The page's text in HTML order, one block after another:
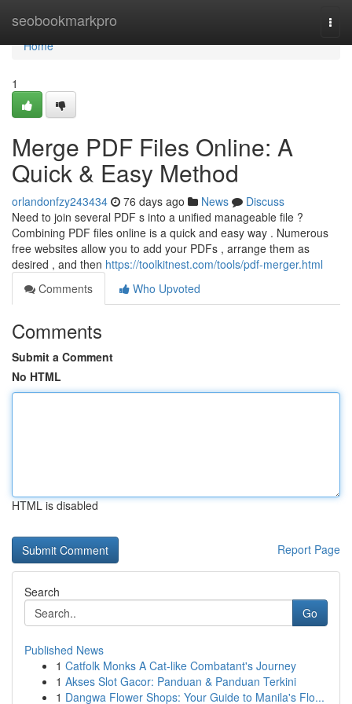
seobookmarkpro
Home
Home
1
Merge PDF Files Online: A
Quick & Easy Method
orlandonfzy243434 76 days ago News
Discuss
Need to join several PDF s into a unified manageable file ?
Combining PDF files online is a quick and easy way . Numerous
free websites allow you to add your PDFs , arrange them as
desired , and then https://toolkitnest.com/tools/pdf-merger.html
Comments
Who Upvoted
Comments
Submit a Comment
No HTML
HTML is disabled
Report Page
Search
Go
Published News
1 Catfolk Monks A Cat-like Combatant's Journey
1 Akses Slot Gacor: Panduan & Panduan Terkini
1 Dangwa Flower Shops: Your Guide to Manila's Flo...